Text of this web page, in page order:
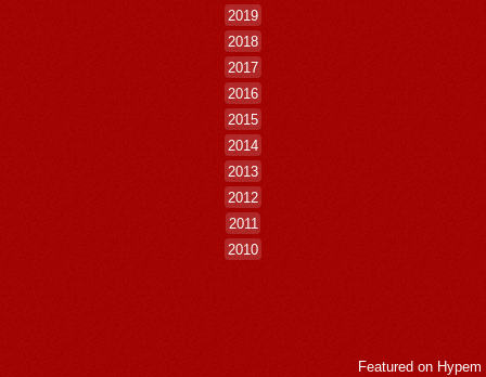
2019
2018
2017
2016
2015
2014
2013
2012
2011
2010
Featured on Hypem